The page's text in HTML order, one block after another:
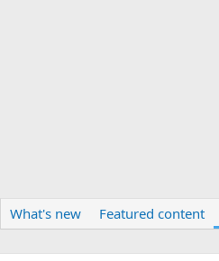
What's new Featured content